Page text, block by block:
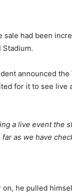
had been
Stadium.
announced
for it to see
a live event
as we have
he pulled